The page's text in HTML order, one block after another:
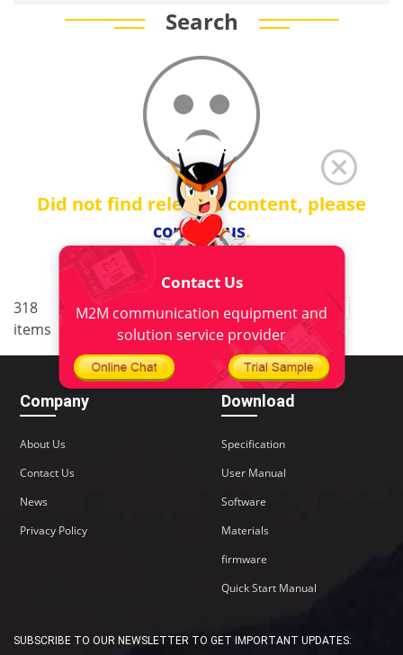
Search
Did not find relevant content, please
contact us.
318
items
< 1 2 3 4 5 ..
22
Company
About Us
Contact Us
News
Privacy Policy
Download
Specification
User Manual
Software
Materials
firmware
Quick Start Manual
SUBSCRIBE TO OUR NEWSLETTER TO GET IMPORTANT UPDATES:
Contact Us
M2M communication equipment and
solution service provider